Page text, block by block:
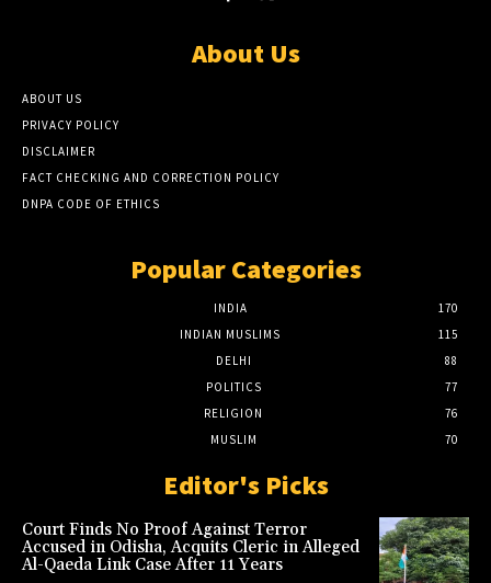
About Us
ABOUT US
PRIVACY POLICY
DISCLAIMER
FACT CHECKING AND CORRECTION POLICY
DNPA CODE OF ETHICS
Popular Categories
INDIA
170
INDIAN MUSLIMS
115
DELHI
88
POLITICS
77
RELIGION
76
MUSLIM
70
Editor's Picks
Court Finds No Proof Against Terror
Accused in Odisha, Acquits Cleric in Alleged
Al-Qaeda Link Case After 11 Years